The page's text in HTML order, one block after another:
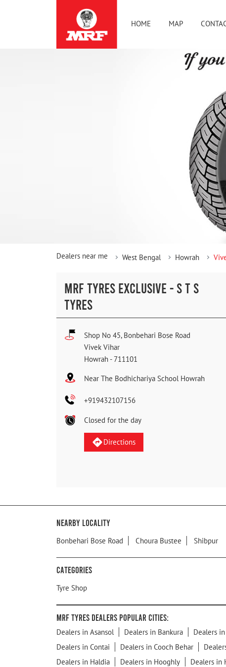
HOME MAP
Dealers near me West Bengal Howrah
MRF TYRES EXCLUSIVE - S T S
TYRES
Shop No 45, Bonbehari Bose Road
Vivek Vihar
Howrah - 711101
Near The Bodhichariya School Howrah
+919432107156
Closed for the day
Directions
Nearby Locality
Bonbehari Bose Road Choura Bustee Shibpur
Categories
Tyre Shop
MRF Tyres Dealers Popular Cities:
Dealers in Asansol Dealers in Bankura Dealers
Dealers in Contai
Dealers in Cooch Behar
Dealers in Haldia
Dealers in Hooghly Dealers in